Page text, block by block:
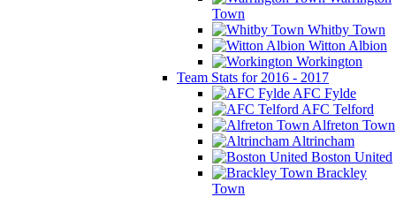
Town
Whitby Town
Witton Albion
Workington
Team Stats for 2016 - 2017
AFC Fylde
AFC Telford
Alfreton Town
Altrincham
Boston United
Brackley
Town